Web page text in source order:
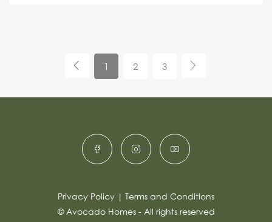
1 2 3
Privacy Policy | Terms and Conditions
© Avocado Homes - All rights reserved